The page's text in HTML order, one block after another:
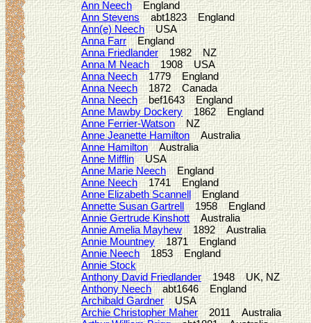
Ann NeechEngland
Ann Stevensabt1823 England
Ann(e) NeechUSA
Anna FarrEngland
Anna Friedlander1982 NZ
Anna M Neach1908 USA
Anna Neech 1779 England
Anna Neech1872 Canada
Anna Neechbef1643 England
Anne Mawby Dockery1862 England
Anne Ferrier-WatsonNZ
Anne Jeanette HamiltonAustralia
Anne HamiltonAustralia
Anne MifflinUSA
Anne Marie NeechEngland
Anne Neech1741 England
Anne Elizabeth ScannellEngland
Annette Susan Gartrell1958 England
Annie Gertrude KinshottAustralia
Annie Amelia Mayhew1892 Australia
Annie Mountney1871 England
Annie Neech1853 England
Annie Stock
Anthony David Friedlander1948 UK, NZ
Anthony Neechabt1646 England
Archibald GardnerUSA
Archie Christopher Maher2011 Australia